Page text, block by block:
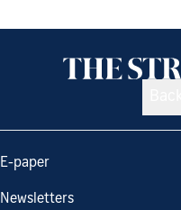
E-paper
Newsletters